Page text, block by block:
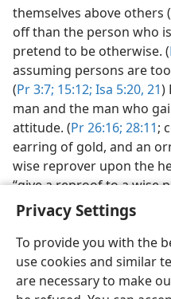
Privacy Settings
To provide you with the
use cookies and similar
are necessary to make
themselves above others
off than the person who
pretend to be otherwise. (
assuming persons are
(Pr 3:7; 15:12; Isa 5:20, 21)
man and the man who
attitude. (Pr 26:16; 28:11;
earring of gold, and an
wise reprover upon the
“give a reproof to a wise
—Pr 9:8;15:31-33.
Wisdom in the family.
not just a building, but
as a unit. (Pr 24:3, 4;
Wise parents do not hold